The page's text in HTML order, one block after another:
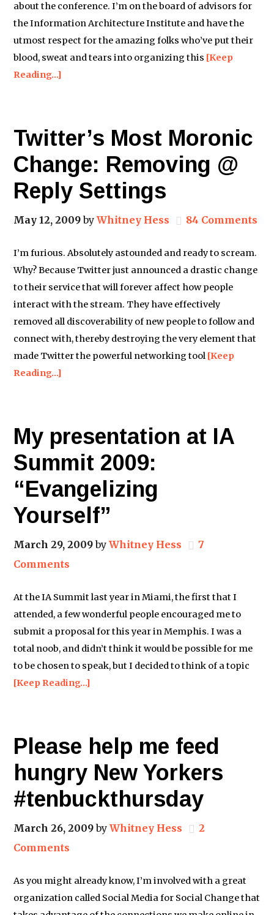
about the conference. I’m on the board of advisors for
the Information Architecture Institute and have the
utmost respect for the amazing folks who’ve put their
blood, sweat and tears into organizing this [Keep
Reading…]
Twitter’s Most Moronic
Change: Removing @
Reply Settings
May 12, 2009byWhitney Hess 84 Comments
I’m furious. Absolutely astounded and ready to scream.
Why? Because Twitter just announced a drastic change
to their service that will forever affect how people
interact with the stream. They have effectively
removed all discoverability of new people to follow and
connect with, thereby destroying the very element that
made Twitter the powerful networking tool [Keep
Reading…]
My presentation at IA
Summit 2009:
“Evangelizing
Yourself”
March 29, 2009byWhitney Hess
7
Comments
At the IA Summit last year in Miami, the first that I
attended, a few wonderful people encouraged me to
submit a proposal for this year in Memphis. I was a
total noob, and didn’t think it would be possible for me
to be chosen to speak, but I decided to think of a topic
[Keep Reading…]
Please help me feed
hungry New Yorkers
#tenbuckthursday
March 26, 2009byWhitney Hess
2
Comments
As you might already know, I’m involved with a great
organization called Social Media for Social Change that